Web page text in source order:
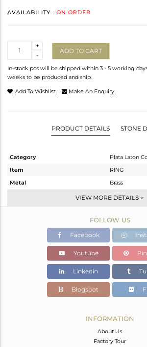
AVAILABILITY : ON ORDER
-
+
ADD TO CART
In-stock pcs will be shipped within 3 - 5 working
weeks to be produced and ship.
Add To Wishlist Make An Enquiry
PRODUCT DETAILS STONE
Category
Plata Laton
Item
RING
Metal
Brass
Stackable
Gold,White
1.68 gms
1.543 gms
Color Stone Weight
0.68 cts
6.55
6.50
VIEW MORE DETAILS
FOLLOW US
Facebook
Youtube
Linkedin
Blogspot
INFORMATION
About Us
Factory Tour